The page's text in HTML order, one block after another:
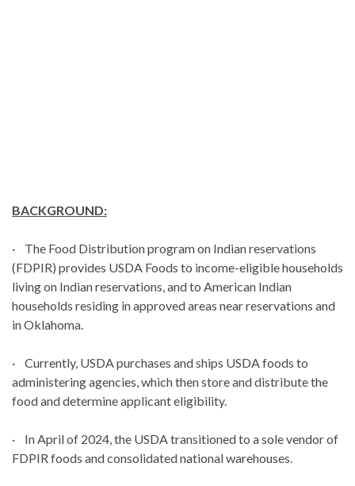
BACKGROUND:
· The Food Distribution program on Indian reservations
(FDPIR) provides USDA Foods to income-eligible households
living on Indian reservations, and to American Indian
households residing in approved areas near reservations and
in Oklahoma.
· Currently, USDA purchases and ships USDA foods to
administering agencies, which then store and distribute the
food and determine applicant eligibility.
· In April of 2024, the USDA transitioned to a sole vendor of
FDPIR foods and consolidated national warehouses.